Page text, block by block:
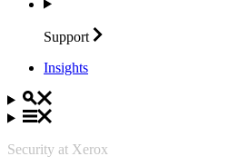
Support
Insights
Security at Xerox